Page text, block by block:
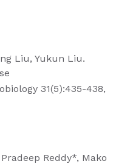
Liu, Yukun Liu.
31(5):435-438,
Reddy*, Mako